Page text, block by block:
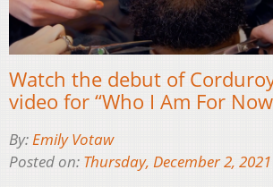
Watch the debut of
video for “Who I Am For
By:Emily Votaw
Posted on: Thursday, December 2, 2021